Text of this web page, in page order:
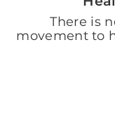
There is
movement to